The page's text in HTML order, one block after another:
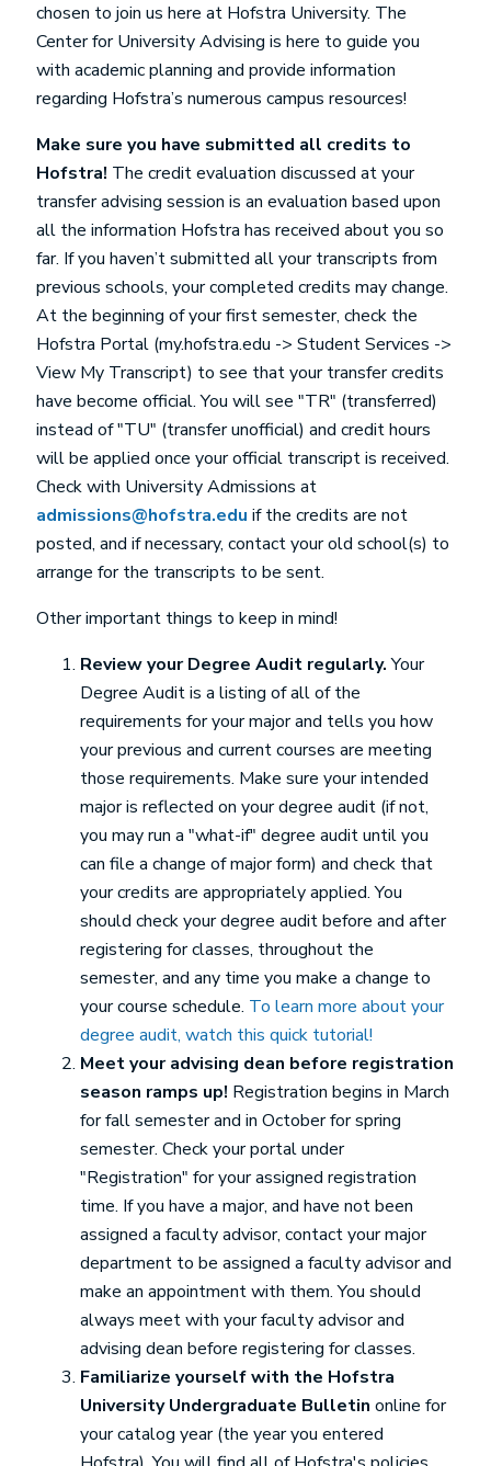
chosen to join us here at Hofstra University. The
Center for University Advising is here to guide you
with academic planning and provide information
regarding Hofstra’s numerous campus resources!
Make sure you have submitted all credits to
Hofstra! The credit evaluation discussed at your
transfer advising session is an evaluation based upon
all the information Hofstra has received about you so
far. If you haven’t submitted all your transcripts from
previous schools, your completed credits may change.
At the beginning of your first semester, check the
Hofstra Portal (my.hofstra.edu -> Student Services ->
View My Transcript) to see that your transfer credits
have become official. You will see "TR" (transferred)
instead of "TU" (transfer unofficial) and credit hours
will be applied once your official transcript is received.
Check with University Admissions at
admissions@hofstra.edu if the credits are not
posted, and if necessary, contact your old school(s) to
arrange for the transcripts to be sent.
Other important things to keep in mind!
Review your Degree Audit regularly.Your
Degree Audit is a listing of all of the
requirements for your major and tells you how
your previous and current courses are meeting
those requirements. Make sure your intended
major is reflected on your degree audit (if not,
you may run a "what-if" degree audit until you
can file a change of major form) and check that
your credits are appropriately applied. You
should check your degree audit before and after
registering for classes, throughout the
semester, and any time you make a change to
your course schedule. To learn more about your
degree audit, watch this quick tutorial!
Meet your advising dean before registration
season ramps up! Registration begins in March
for fall semester and in October for spring
semester. Check your portal under
"Registration" for your assigned registration
time. If you have a major, and have not been
assigned a faculty advisor, contact your major
department to be assigned a faculty advisor and
make an appointment with them. You should
always meet with your faculty advisor and
advising dean before registering for classes.
Familiarize yourself with the Hofstra
University Undergraduate Bulletin online for
your catalog year (the year you entered